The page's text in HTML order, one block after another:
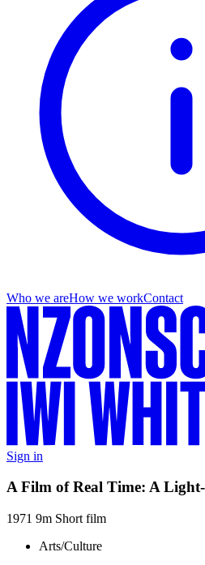
Who we areHow we workContact
Sign in
A Film of Real Time: A
1971 9m Short film
Arts/Culture